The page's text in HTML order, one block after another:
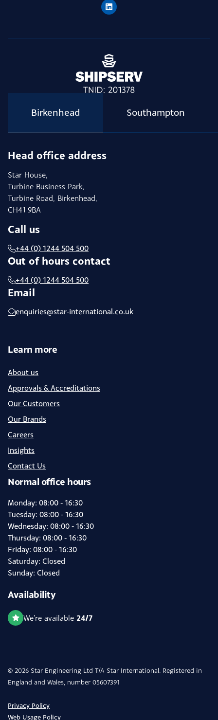
Birkenhead Southampton
Head office address
Star House,
Turbine Business Park,
Turbine Road, Birkenhead,
CH41 9BA
Call us
+44 (0) 1244 504 500
Out of hours contact
+44 (0) 1244 504 500
Email
enquiries@star-international.co.uk
Learn more
About us
Approvals & Accreditations
Our Customers
Our Brands
Careers
Insights
Contact Us
Normal office hours
Monday: 08:00 - 16:30
Tuesday: 08:00 - 16:30
Wednesday: 08:00 - 16:30
Thursday: 08:00 - 16:30
Friday: 08:00 - 16:30
Saturday: Closed
Sunday: Closed
Availability
We're available 24/7
© 2026 Star Engineering Ltd T/A Star International. Registered in
England and Wales, number 05607391
Privacy Policy
Web Usage Policy